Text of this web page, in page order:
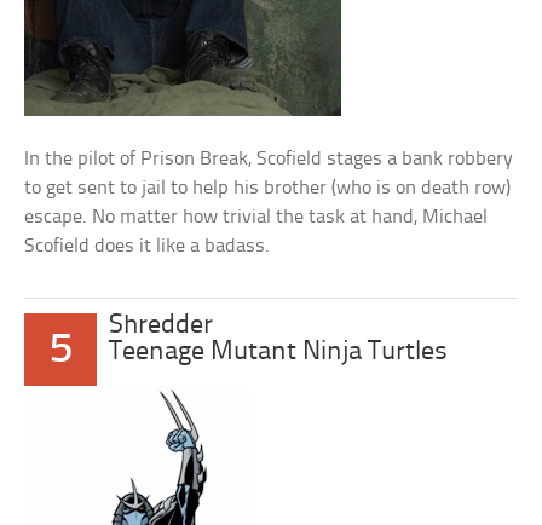
In the pilot of Prison Break, Scofield stages a bank robbery
to get sent to jail to help his brother (who is on death row)
escape. No matter how trivial the task at hand, Michael
Scofield does it like a badass.
5
Shredder
Teenage Mutant Ninja Turtles